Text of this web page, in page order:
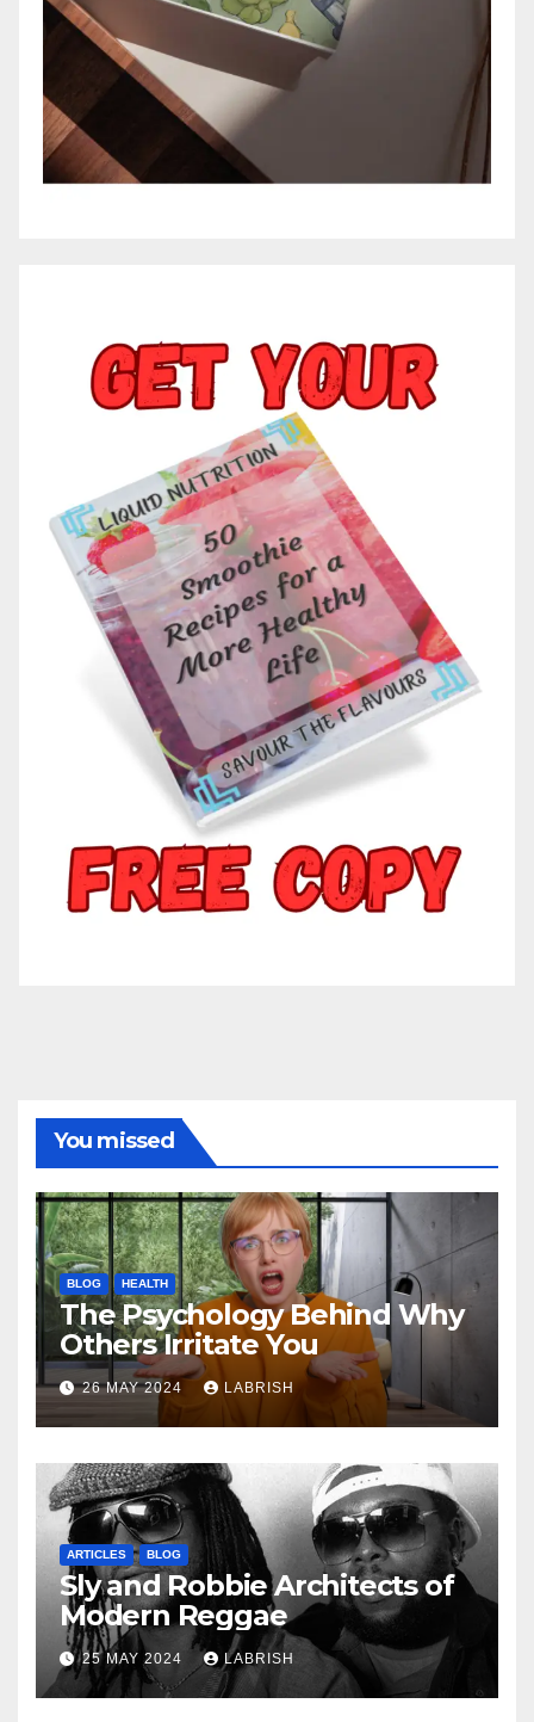
You missed
BLOG HEALTH
The Psychology Behind Why
Others Irritate You
26 MAY 2024 LABRISH
ARTICLES BLOG
Sly and Robbie Architects of
Modern Reggae
25 MAY 2024 LABRISH